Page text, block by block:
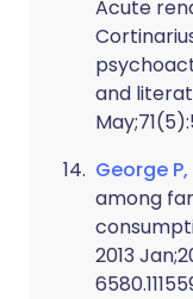
Acute
and
George
among
2013